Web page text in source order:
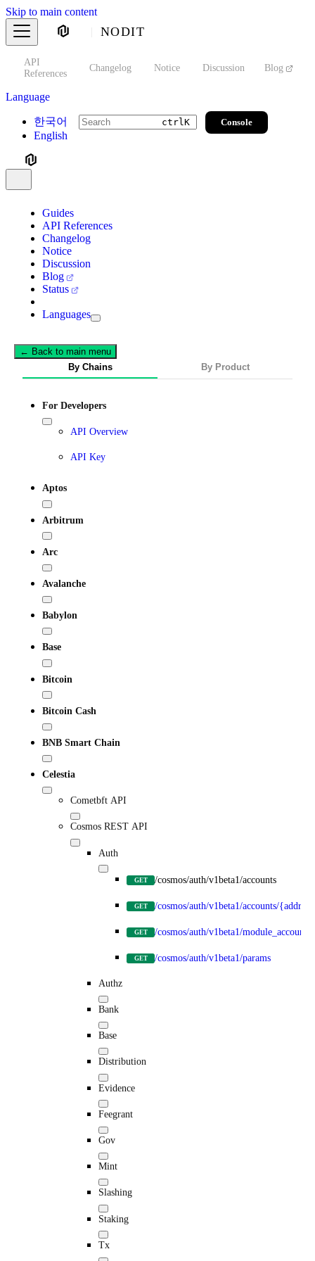
Skip to main content
NODIT
API
References
Changelog Notice Discussion Blog
Language
한국어
English
ctrlK Console
Guides
API References
Changelog
Notice
Discussion
Blog
Status
Languages
← Back to main menu
By Chains
By Product
For Developers
API Overview
API Key
Aptos
Arbitrum
Arc
Avalanche
Babylon
Base
Bitcoin
Bitcoin Cash
BNB Smart Chain
Celestia
Cometbft API
Cosmos REST API
Auth
GET /cosmos/auth/v1beta1/accounts
GET /cosmos/auth/v1beta1/accounts/
GET /cosmos/auth/v1beta1/module_accounts
GET /cosmos/auth/v1beta1/params
Authz
Bank
Base
Distribution
Evidence
Feegrant
Gov
Mint
Slashing
Staking
Tx